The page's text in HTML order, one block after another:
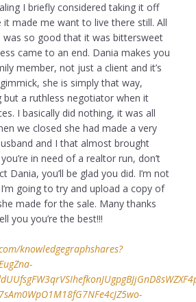
I briefly considered taking it off
made me want to live there still. All
was so good that it was bittersweet
came to an end. Dania makes you
member, not just a client and it’s
she is simply that way,
but a ruthless negotiator when it
I basically did nothing, it was all
we closed she had made a very
and I that almost brought
in need of a realtor run, don’t
Dania, you’ll be glad you did. I’m not
going to try and upload a copy of
made for the sale. Many thanks
you you’re the best!!!
knowledgegraphshares?